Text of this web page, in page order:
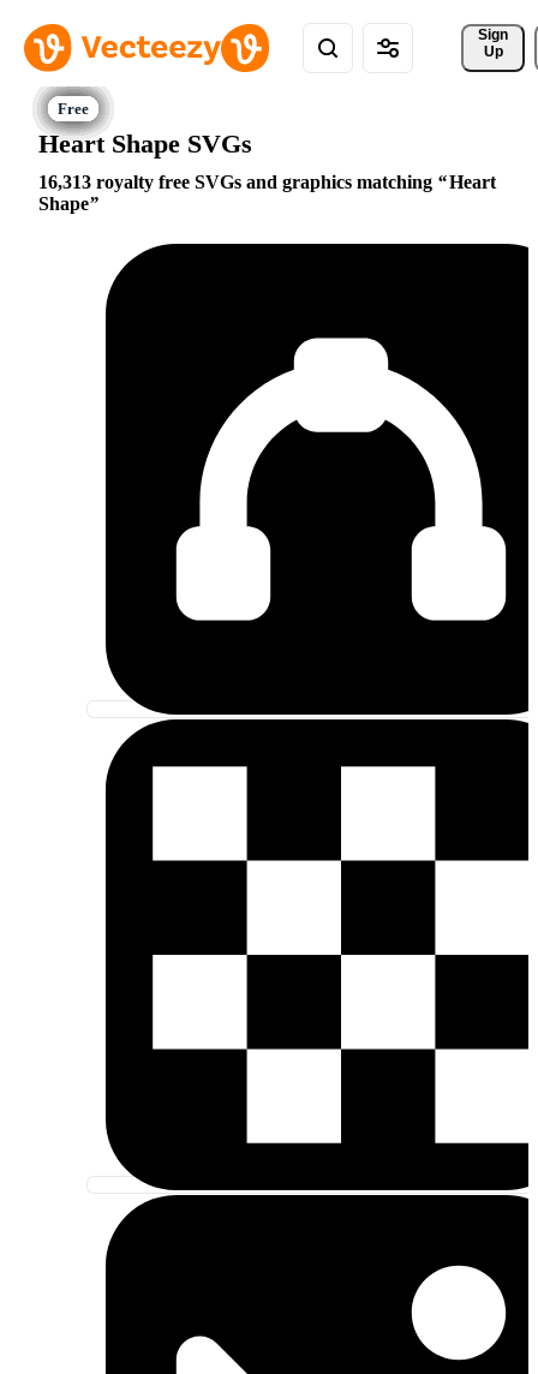
Sign
Up
Heart Shape SVGs
16,313 royalty free SVGs and graphics matching
Heart
Shape